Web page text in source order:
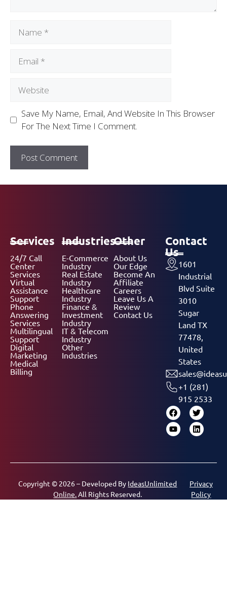
Save My Name, Email, And Website In This Browser
For The Next Time I Comment.
Services
24/7 Call
Center
Services
Virtual
Assistance
Support
Phone
Answering
Services
Multilingual
Support
Digital
Marketing
Medical
Billing
Industries
E-Commerce
Industry
Real Estate
Industry
Healthcare
Industry
Finance &
Investment
Industry
IT & Telecom
Industry
Other
Industries
Other
About Us
Our Edge
Become An
Affiliate
Careers
Leave Us A
Review
Contact Us
Contact
Us
1601
Industrial
Blvd Suite
3010
Sugar
Land TX
77478,
United
States
+1 (281)
915 2533
Copyright © 2026 – Developed By IdeasUnlimited
Online.All Rights Reserved.
Privacy
Policy